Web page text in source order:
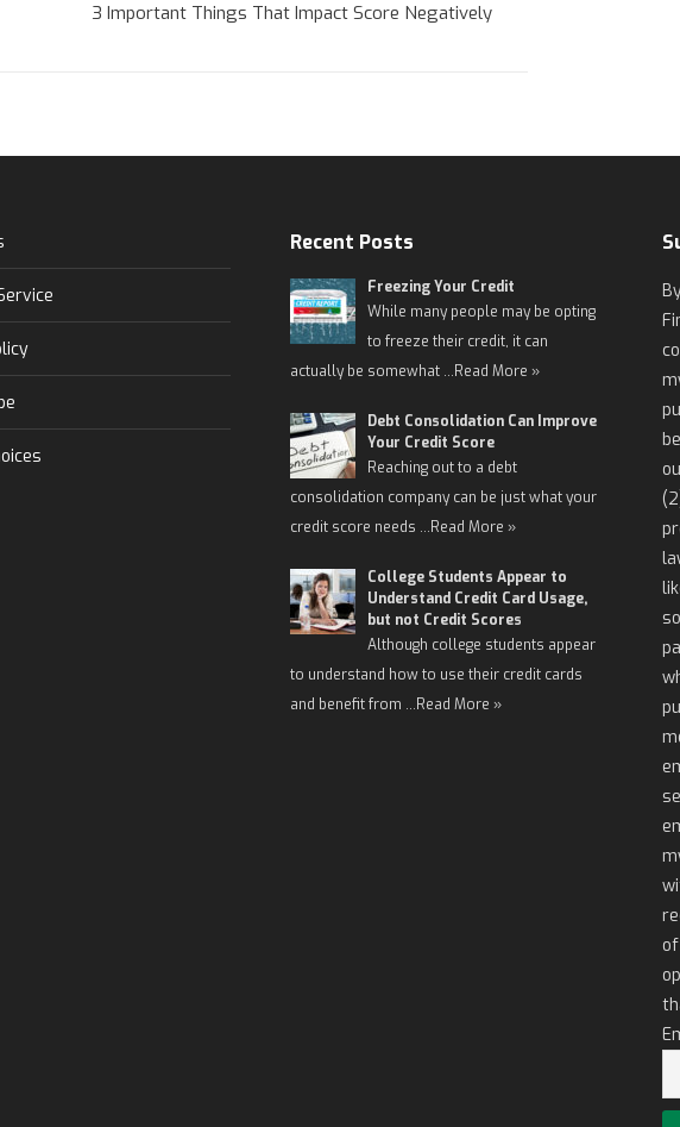
3 Important Things That Impact Score Negatively
Recent Posts
Freezing Your Credit
While many people may be opting
to freeze their credit, it can
actually be somewhat …Read More »
Debt Consolidation Can Improve
Your Credit Score
Reaching out to a debt
consolidation company can be just what your
credit score needs …Read More »
College Students Appear to
Understand Credit Card Usage,
but not Credit Scores
Although college students appear
to understand how to use their credit cards
and benefit from …Read More »